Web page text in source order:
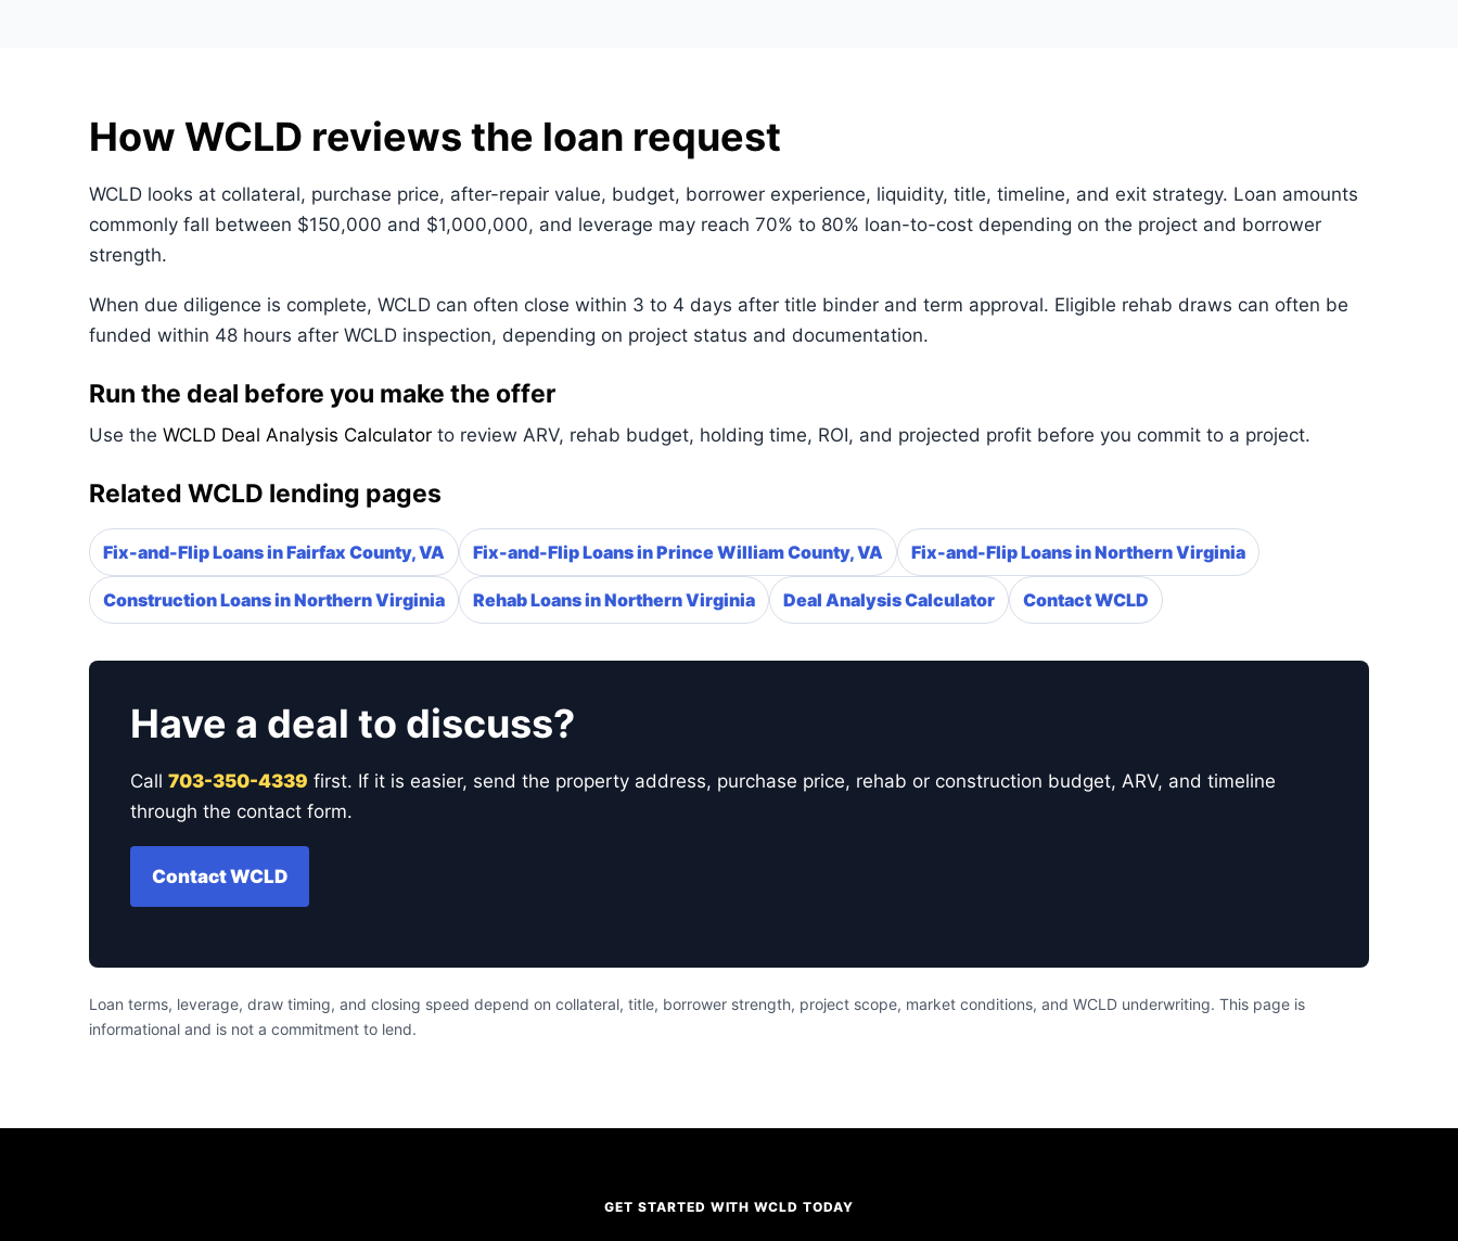
How WCLD reviews the loan request
WCLD looks at collateral, purchase price, after-repair value, budget, borrower experience, liquidity, title, timeline, and exit strategy. Loan amounts
commonly fall between $150,000 and $1,000,000, and leverage may reach 70% to 80% loan-to-cost depending on the project and borrower
strength.
When due diligence is complete, WCLD can often close within 3 to 4 days after title binder and term approval. Eligible rehab draws can often be
funded within 48 hours after WCLD inspection, depending on project status and documentation.
Run the deal before you make the offer
Use the WCLD Deal Analysis Calculator to review ARV, rehab budget, holding time, ROI, and projected profit before you commit to a project.
Related WCLD lending pages
Fix-and-Flip Loans in Fairfax County, VA Fix-and-Flip Loans in Prince William County, VA Fix-and-Flip Loans in Northern Virginia
Construction Loans in Northern Virginia Rehab Loans in Northern Virginia Deal Analysis Calculator Contact WCLD
Have a deal to discuss?
Call 703-350-4339 first. If it is easier, send the property address, purchase price, rehab or construction budget, ARV, and timeline
through the contact form.
Contact WCLD
Loan terms, leverage, draw timing, and closing speed depend on collateral, title, borrower strength, project scope, market conditions, and WCLD underwriting. This page is
informational and is not a commitment to lend.
GET STARTED WITH WCLD TODAY